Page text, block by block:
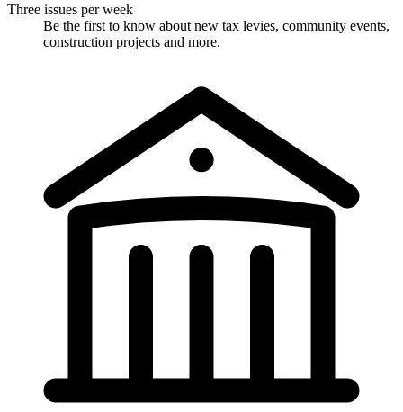
Three issues per week
Be the first to know about new tax levies, community events,
construction projects and more.